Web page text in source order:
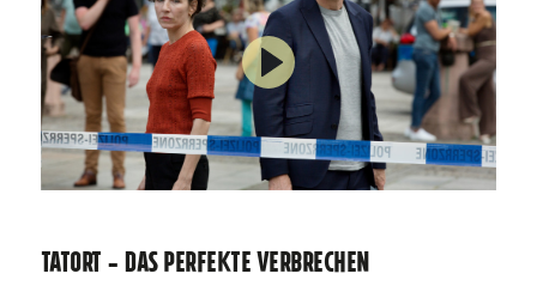
TATORT - DAS PERFEKTE VERBRECHEN